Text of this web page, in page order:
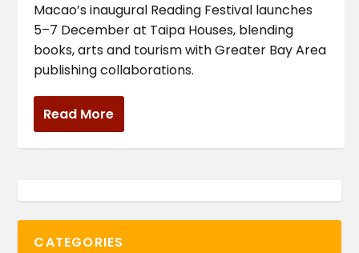
Macao’s inaugural Reading Festival launches
5–7 December at Taipa Houses, blending
books, arts and tourism with Greater Bay Area
publishing collaborations.
Read More
CATEGORIES